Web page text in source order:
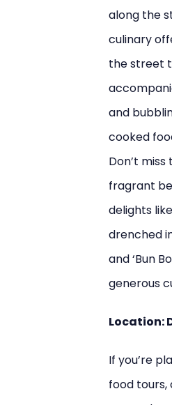
along the
culinary
the street
and
cooked
Don’t
fragrant
delights
drenched
and ‘Bun
generous
Location:
If you’re
food tours,